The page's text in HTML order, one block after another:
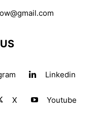
Linkedin
X Youtube